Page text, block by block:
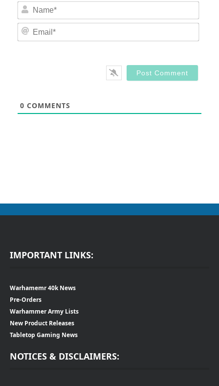
0 COMMENTS
IMPORTANT LINKS:
Warhamemr 40k News
Pre-Orders
Warhammer Army Lists
New Product Releases
Tabletop Gaming News
NOTICES & DISCLAIMERS: